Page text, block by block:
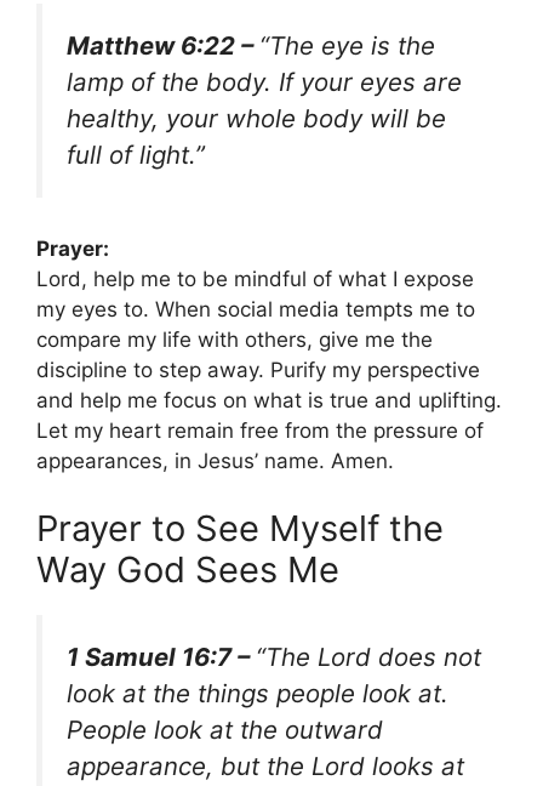
Matthew 6:22 – “The eye is the
lamp of the body. If your eyes are
healthy, your whole body will be
full of light.”
Prayer:
Lord, help me to be mindful of what I expose
my eyes to. When social media tempts me to
compare my life with others, give me the
discipline to step away. Purify my perspective
and help me focus on what is true and uplifting.
Let my heart remain free from the pressure of
appearances, in Jesus’ name. Amen.
Prayer to See Myself the
Way God Sees Me
1 Samuel 16:7 – “The Lord does not
look at the things people look at.
People look at the outward
appearance, but the Lord looks at